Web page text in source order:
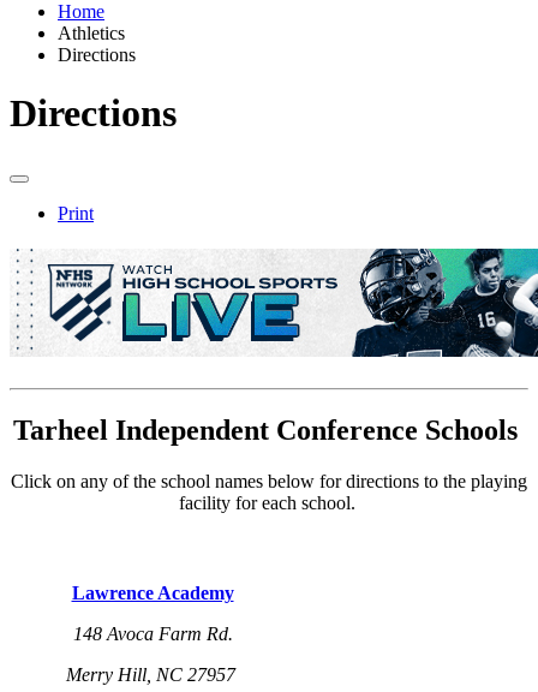
Home
Athletics
Directions
Directions
Print
Tarheel Independent Conference Schools
Click on any of the school names below for directions to the playing
facility for each school.
Lawrence Academy
148 Avoca Farm Rd.
Merry Hill, NC 27957